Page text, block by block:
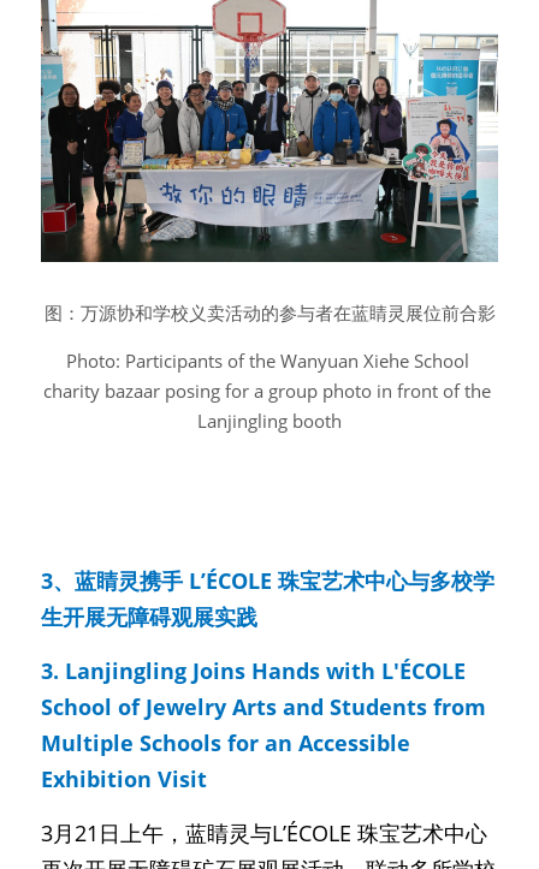
图：万源协和学校义卖活动的参与者在蓝睛灵展位前合影
Photo: Participants of the Wanyuan Xiehe School
charity bazaar posing for a group photo in front of the
Lanjingling booth
3、蓝睛灵携手 L’ÉCOLE 珠宝艺术中心与多校学
生开展无障碍观展实践
3. Lanjingling Joins Hands with L'ÉCOLE
School of Jewelry Arts and Students from
Multiple Schools for an Accessible
Exhibition Visit
3月21日上午，蓝睛灵与L’ÉCOLE 珠宝艺术中心